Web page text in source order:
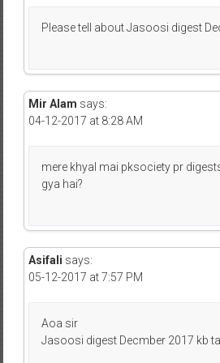
Please tell about Jasoosi digest
Mir Alam says:
04-12-2017 at 8:28 AM
mere khyal mai pksociety pr
gya hai?
Asifali says:
05-12-2017 at 7:57 PM
Aoa sir
Jasoosi digest Decmber 2017 kb